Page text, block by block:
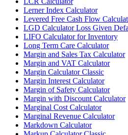
Lerner Index Calculator
Levered Free Cash Flow
LGD Calculator Loss Given
LIFO Calculator for Inventory
Long Term Care Calculator
Margin and Sales Tax Calculator
Margin and VAT Calculator
Margin Calculator Classic
Margin Interest Calculator
Margin of Safety Calculator
Margin with Discount Calculator
Marginal Cost Calculator
Marginal Revenue Calculator
Markdown Calculator